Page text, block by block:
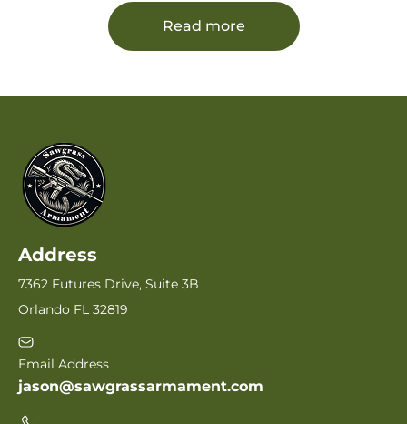
Read more
Address
7362 Futures Drive, Suite 3B
Orlando FL 32819
Email Address
jason@sawgrassarmament.com